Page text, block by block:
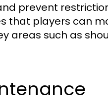
prevent
that players can
areas such as